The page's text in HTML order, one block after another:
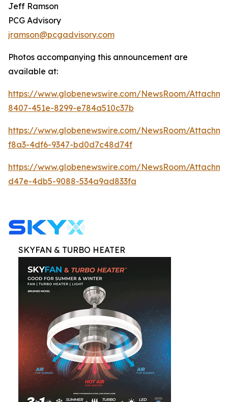
Jeff Ramson
PCG Advisory
jramson@pcgadvisory.com
Photos accompanying this announcement are
available at:
https://www.globenewswire.com/NewsRoom/
8407-451e-8299-e784a510c37b
https://www.globenewswire.com/NewsRoom/
f8a3-4df6-9347-bd0d7c48d74f
https://www.globenewswire.com/NewsRoom/
d47e-4db5-9088-534a9ad833fa
SKYFAN & TURBO HEATER